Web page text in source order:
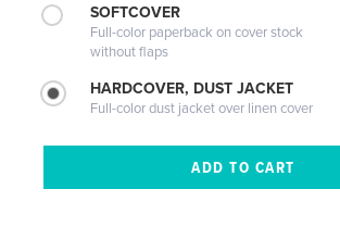
SOFTCOVER
Full-color paperback on cover stock
without flaps
HARDCOVER, DUST JACKET
Full-color dust jacket over linen cover